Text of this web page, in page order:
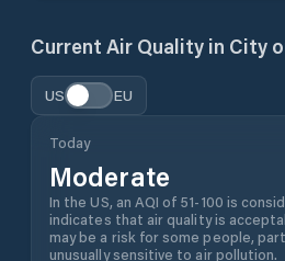
Current Air Quality in City
US EU
Today
Moderate
In the US, an AQI of 51-100 is
indicates that air quality is
may be a risk for some people,
unusually sensitive to air pollution.